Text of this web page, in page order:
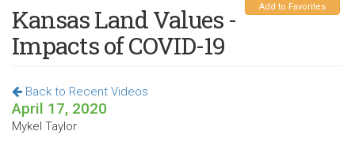
Add to Favorites
Kansas Land Values -
Impacts of COVID-19
Back to Recent Videos
April 17, 2020
Mykel Taylor